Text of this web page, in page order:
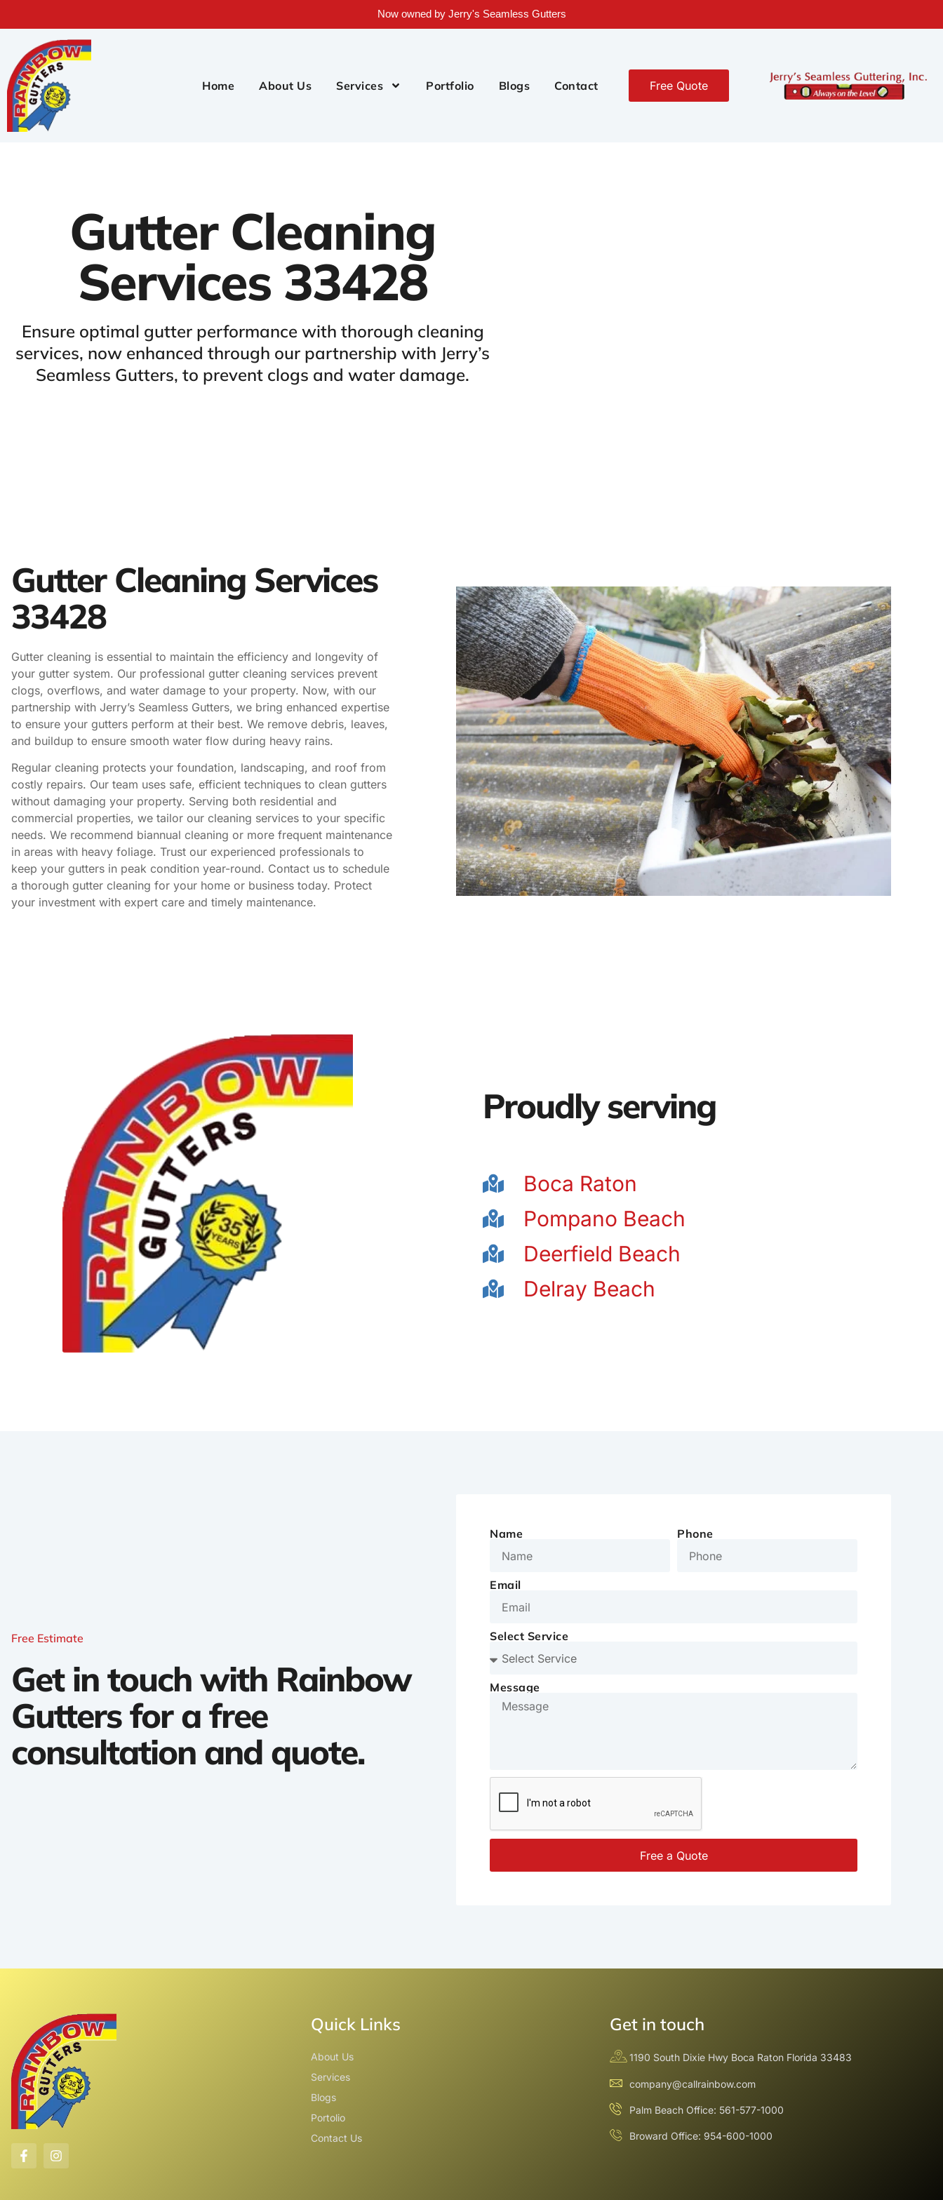
Now owned by Jerry's Seamless Gutters
Home About Us Services Portfolio Blogs Contact Free Quote
Gutter Cleaning
Services 33428
Ensure optimal gutter performance with thorough cleaning
services, now enhanced through our partnership with Jerry’s
Seamless Gutters, to prevent clogs and water damage.
Gutter Cleaning Services
33428
Gutter cleaning is essential to maintain the efficiency and longevity of
your gutter system. Our professional gutter cleaning services prevent
clogs, overflows, and water damage to your property. Now, with our
partnership with Jerry’s Seamless Gutters, we bring enhanced expertise
to ensure your gutters perform at their best. We remove debris, leaves,
and buildup to ensure smooth water flow during heavy rains.
Regular cleaning protects your foundation, landscaping, and roof from
costly repairs. Our team uses safe, efficient techniques to clean gutters
without damaging your property. Serving both residential and
commercial properties, we tailor our cleaning services to your specific
needs. We recommend biannual cleaning or more frequent maintenance
in areas with heavy foliage. Trust our experienced professionals to
keep your gutters in peak condition year-round. Contact us to schedule
a thorough gutter cleaning for your home or business today. Protect
your investment with expert care and timely maintenance.
Proudly serving
Boca Raton
Pompano Beach
Deerfield Beach
Delray Beach
Free Estimate
Get in touch with Rainbow
Gutters for a free
consultation and quote.
Name Phone
Email
Select Service
Message
Free a Quote
Quick Links
About Us
Services
Blogs
Portolio
Contact Us
Get in touch
1190 South Dixie Hwy Boca Raton Florida 33483
company@callrainbow.com
Palm Beach Office: 561-577-1000
Broward Office: 954-600-1000